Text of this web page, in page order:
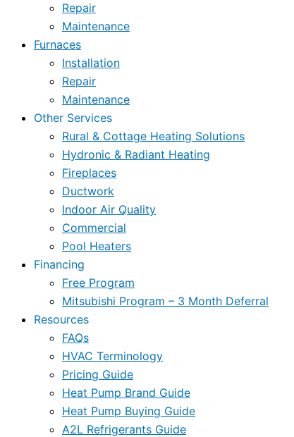
Repair
Maintenance
Furnaces
Installation
Repair
Maintenance
Other Services
Rural & Cottage Heating Solutions
Hydronic & Radiant Heating
Fireplaces
Ductwork
Indoor Air Quality
Commercial
Pool Heaters
Financing
Free Program
Mitsubishi Program – 3 Month Deferral
Resources
FAQs
HVAC Terminology
Pricing Guide
Heat Pump Brand Guide
Heat Pump Buying Guide
A2L Refrigerants Guide